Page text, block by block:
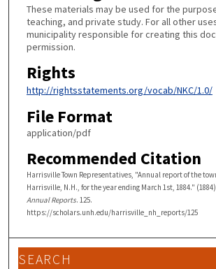
These materials may be used for the
teaching, and private study. For all other
municipality responsible for creating this
permission.
Rights
http://rightsstatements.org/vocab/NKC/1.0/
File Format
application/pdf
Recommended Citation
Harrisville Town Representatives, "Annual report of the
Harrisville, N.H., for the year ending March 1st, 1884."
Annual Reports. 125.
https://scholars.unh.edu/harrisville_nh_reports/125
SEARCH